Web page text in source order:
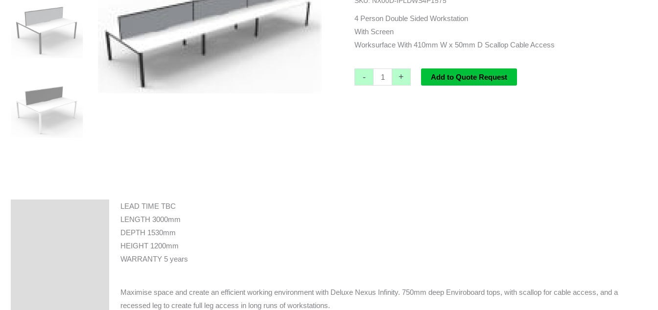
4 Person Double Sided Workstation
With Screen
Worksurface With 410mm W x 50mm D Scallop Cable Access
-
3000L
x
1530d
x
(overall)
+ Add to Quote Request
LEAD TIME TBC
LENGTH 3000mm
DEPTH 1530mm
HEIGHT 1200mm
WARRANTY 5 years
Maximise space and create an efficient working environment with Deluxe Nexus Infinity. 750mm deep Enviroboard tops, with scallop for cable access, and a
recessed leg to create full leg access in long runs of workstations.